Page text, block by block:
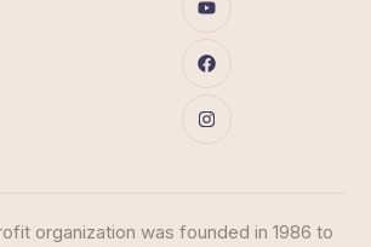
organization was founded in 1986 to